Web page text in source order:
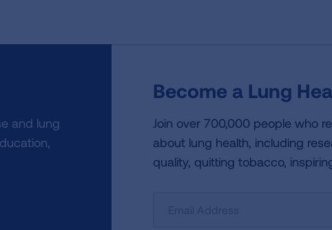
and lung
Become a Lung
Join over 700,000 people who
about lung health, including
quality, quitting tobacco,